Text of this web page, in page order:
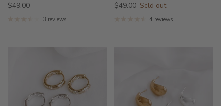
$49.00
3 reviews
$49.00 Sold out
4 reviews